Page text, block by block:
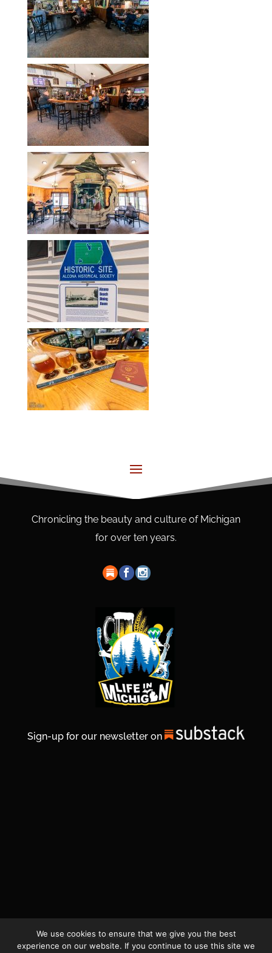
Chronicling the beauty and culture of Michigan
for over ten years.
Sign-up for our newsletter on
© 2026 Life In Michigan. All Rights Reserved.
We use cookies to ensure that we give you the best
experience on our website. If you continue to use this site we